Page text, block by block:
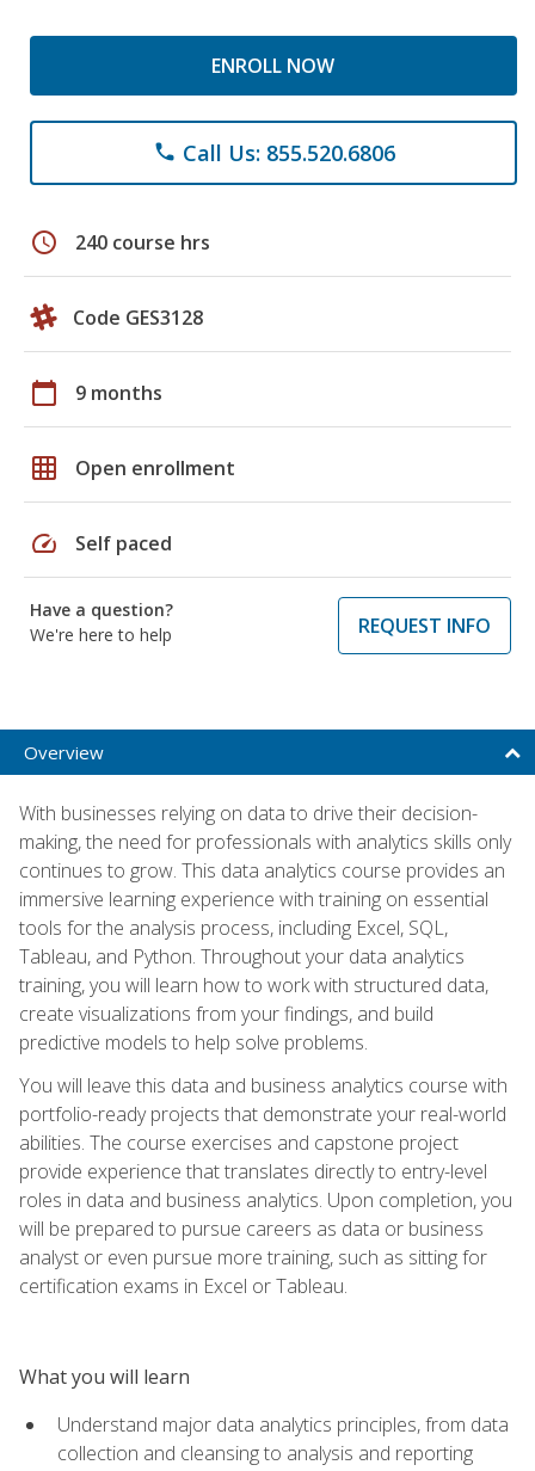
ENROLL NOW
phone Call Us: 855.520.6806
schedule 240 course hrs
Code GES3128
calendar_today 9 months
grid_on Open enrollment
speed Self paced
Have a question?
We're here to help
REQUEST INFO
Overview
With businesses relying on data to drive their decision-
making, the need for professionals with analytics skills only
continues to grow. This data analytics course provides an
immersive learning experience with training on essential
tools for the analysis process, including Excel, SQL,
Tableau, and Python. Throughout your data analytics
training, you will learn how to work with structured data,
create visualizations from your findings, and build
predictive models to help solve problems.
You will leave this data and business analytics course with
portfolio-ready projects that demonstrate your real-world
abilities. The course exercises and capstone project
provide experience that translates directly to entry-level
roles in data and business analytics. Upon completion, you
will be prepared to pursue careers as data or business
analyst or even pursue more training, such as sitting for
certification exams in Excel or Tableau.
What you will learn
Understand major data analytics principles, from data
collection and cleansing to analysis and reporting